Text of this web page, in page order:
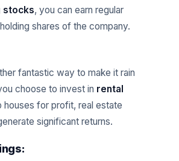
stocks, you can earn regular
shares of the company.
fantastic way to make it rain
choose to invest in rental
houses for profit, real estate
significant returns.